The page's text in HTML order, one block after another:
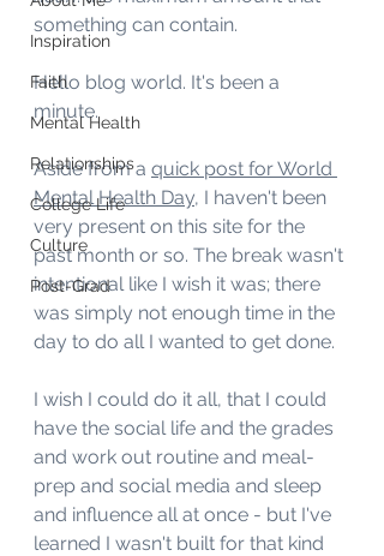
Inspiration
Faith
Mental Health
Relationships
College Life
Culture
Post-Grad
something can contain.
Hello blog world. It's been a
minute.
Aside from a quick post for World
Mental Health Day, I haven't been
very present on this site for the
past month or so. The break wasn't
intentional like I wish it was; there
was simply not enough time in the
day to do all I wanted to get done.
I wish I could do it all, that I could
have the social life and the grades
and work out routine and meal-
prep and social media and sleep
and influence all at once - but I've
learned I wasn't built for that kind